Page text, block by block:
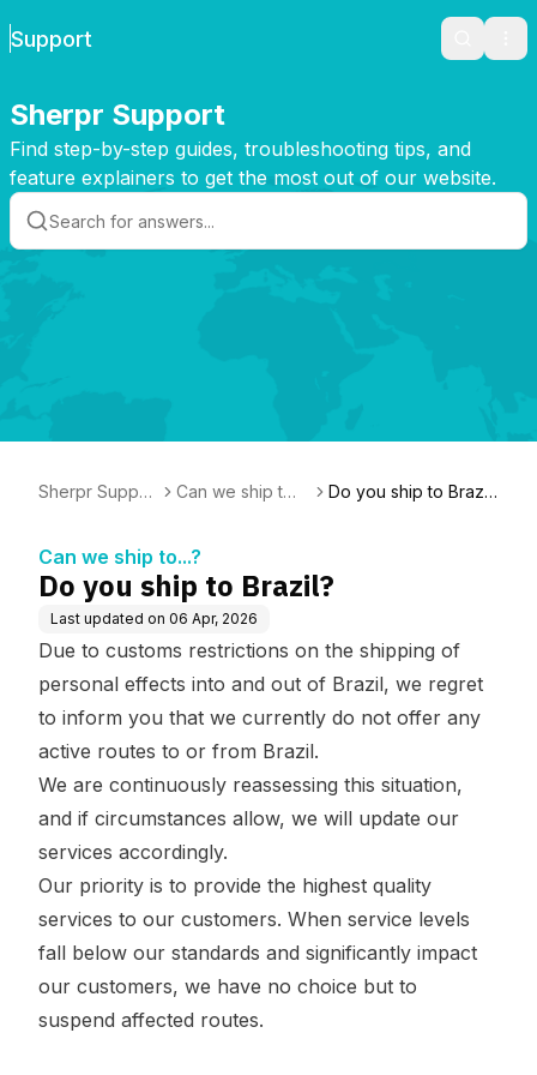
Support Search
Sherpr Support
Find step-by-step guides, troubleshooting tips, and
feature explainers to get the most out of our website.
Sherpr Suppor
Can we ship t
Do you ship to Brazi
Can we ship to...?
Do you ship to Brazil?
Last updated on 06 Apr, 2026
Due to customs restrictions on the shipping of
personal effects into and out of Brazil, we regret
to inform you that we currently do not offer any
active routes to or from Brazil.
We are continuously reassessing this situation,
and if circumstances allow, we will update our
services accordingly.
Our priority is to provide the highest quality
services to our customers. When service levels
fall below our standards and significantly impact
our customers, we have no choice but to
suspend affected routes.